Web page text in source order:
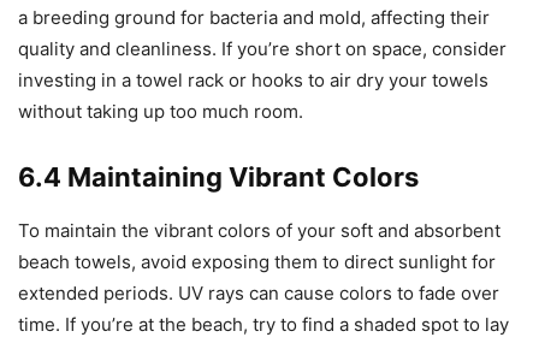
a breeding ground for bacteria and mold, affecting their
quality and cleanliness. If you’re short on space, consider
investing in a towel rack or hooks to air dry your towels
without taking up too much room.
6.4 Maintaining Vibrant Colors
To maintain the vibrant colors of your soft and absorbent
beach towels, avoid exposing them to direct sunlight for
extended periods. UV rays can cause colors to fade over
time. If you’re at the beach, try to find a shaded spot to lay